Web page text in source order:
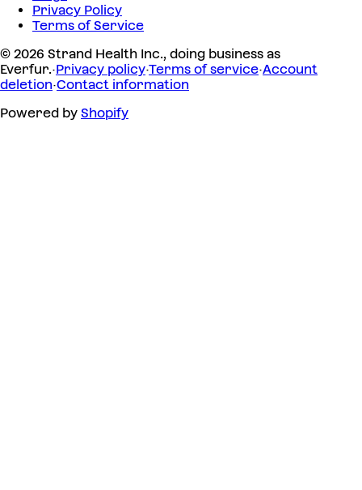
Privacy Policy
Terms of Service
© 2026 Strand Health Inc., doing business as
Everfur.·Privacy policy·Terms of service·Account
deletion·Contact information
Powered by Shopify